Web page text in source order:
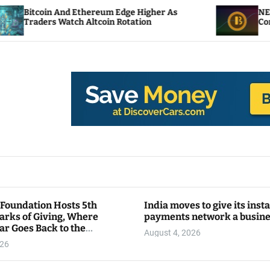
Ethereum Edge Higher As
Altcoin Rotation
NEAR Adds
Compute Credits
Hosts 5th
of Giving, Where
Goes Back to the
India moves to give its
payments network a
August 4, 2026